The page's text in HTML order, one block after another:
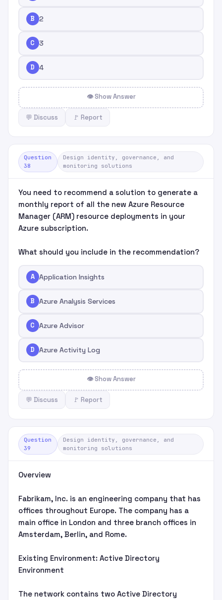
B 2
C 3
D 4
👁 Show Answer
💬 Discuss 🚩 Report
Question
38
Design identity, governance, and
monitoring solutions
You need to recommend a solution to generate a
monthly report of all the new Azure Resource
Manager (ARM) resource deployments in your
Azure subscription.
What should you include in the recommendation?
A Application Insights
B Azure Analysis Services
C Azure Advisor
D Azure Activity Log
👁 Show Answer
💬 Discuss 🚩 Report
Question
39
Design identity, governance, and
monitoring solutions
Overview
Fabrikam, Inc. is an engineering company that has
offices throughout Europe. The company has a
main office in London and three branch offices in
Amsterdam, Berlin, and Rome.
Existing Environment: Active Directory
Environment
The network contains two Active Directory